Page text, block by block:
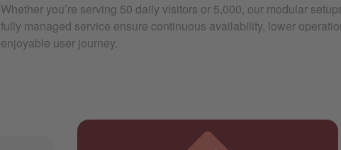
Whether you’re serving 50 daily visitors or 5,000, our modular
fully managed service ensure continuous availability, lower
enjoyable user journey.